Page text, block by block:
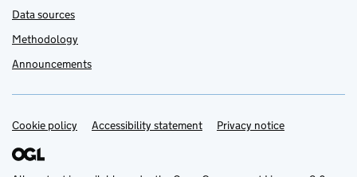
Data sources
Methodology
Announcements
Support links
Cookie policy Accessibility statement Privacy notice